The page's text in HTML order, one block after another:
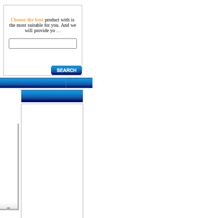
Choose the best product with is
the most suitable for you. And we
will provide yo ...